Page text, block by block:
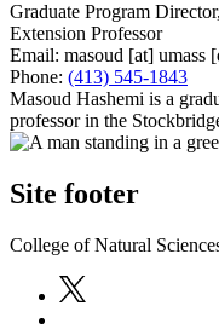
Graduate Program
Extension Professor
Email: masoud [at] umass
Phone: (413) 545-1843
Masoud Hashemi is a
professor in the
Site footer
College of Natural